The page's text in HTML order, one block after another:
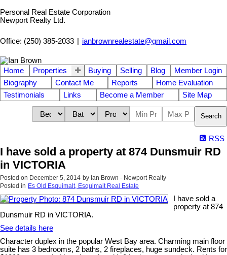
Personal Real Estate Corporation
Newport Realty Ltd.
Office: (250) 385-2033 ianbrownrealestate@gmail.com
Home Properties Buying Selling Blog
Member Login
Biography
Contact Me Reports
Home Evaluation
Testimonials
Links Become a Member Site Map
Search
RSS
I have sold a property at 874 Dunsmuir RD
in VICTORIA
Posted on December 5, 2014 by Ian Brown - Newport Realty
Posted in Es Old Esquimalt, Esquimalt Real Estate
I have sold a
property at 874
Dunsmuir RD in VICTORIA.
See details here
Character duplex in the popular West Bay area. Charming main floor
suite has 3 bedrooms, 2 baths, 2 fireplaces, huge sundeck. Rents for